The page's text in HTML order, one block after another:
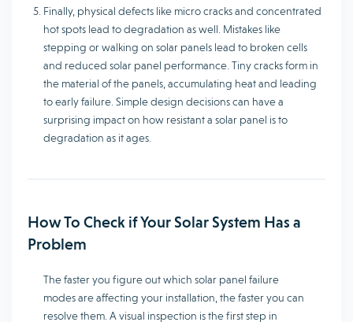
Finally, physical defects like micro cracks and concentrated
hot spots lead to degradation as well. Mistakes like
stepping or walking on solar panels lead to broken cells
and reduced solar panel performance. Tiny cracks form in
the material of the panels, accumulating heat and leading
to early failure. Simple design decisions can have a
surprising impact on how resistant a solar panel is to
degradation as it ages.
How To Check if Your Solar System Has a
Problem
The faster you figure out which solar panel failure
modes are affecting your installation, the faster you can
resolve them. A visual inspection is the first step in